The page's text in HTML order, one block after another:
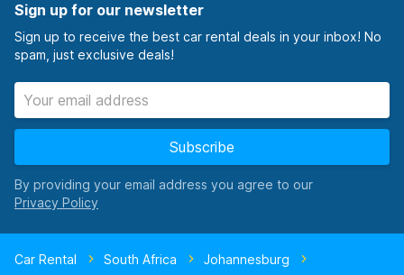
Sign up for our newsletter
Sign up to receive the best car rental deals in your inbox! No
spam, just exclusive deals!
Subscribe
By providing your email address you agree to our
Car Rental South Africa
Johannesburg